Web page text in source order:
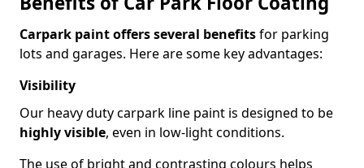
Carpark paint offers several benefitsfor parking
lots and garages. Here are some key advantages:
Visibility
Our heavy duty carpark line paint is designed to be
highly visible, even in low-light conditions.
The use of bright and contrasting colours helps